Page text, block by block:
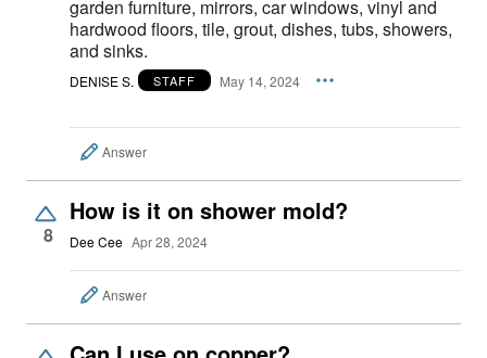
garden furniture, mirrors, car windows, vinyl and
hardwood floors, tile, grout, dishes, tubs, showers,
and sinks.
DENISE S. STAFF May 14, 2024
Answer
8
How is it on shower mold?
Dee Cee Apr 28, 2024
Answer